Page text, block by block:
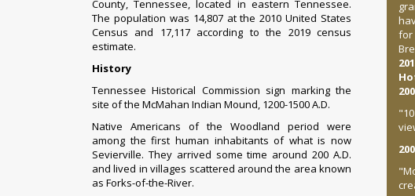
County,Tennessee, located in eastern Tennessee.
The population was 14,807 at the2010 United States
Census and 17,117 according to the 2019 census
estimate.
History
Tennessee Historical Commission sign marking the
site of the McMahan Indian Mound, 1200-1500 A.D.
Native Americans of the Woodland period were
among the first human inhabitants of what is now
Sevierville. They arrived some time around 200 A.D.
and lived in villages scattered around the area known
as Forks-of-the-River.